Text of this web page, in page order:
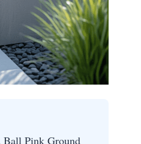
Ball Pink Ground